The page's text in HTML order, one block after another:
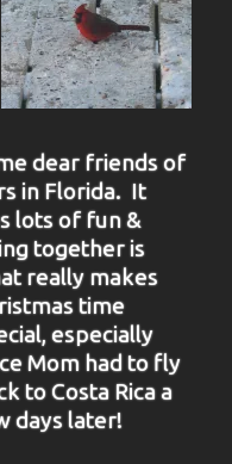
dear friends of
in Florida. It
lots of fun &
together is
really makes
time
especially
Mom had to fly
to Costa Rica a
days later!